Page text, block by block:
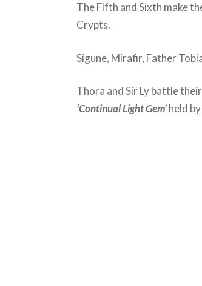
The Fifth and Sixth make
Crypts.
Sigune, Mirafir, Father
Thora and Sir Ly battle
‘Continual Light Gem’held